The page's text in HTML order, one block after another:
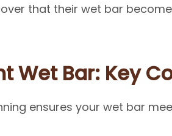
that their wet bar
Wet Bar: Key
ensures your wet bar